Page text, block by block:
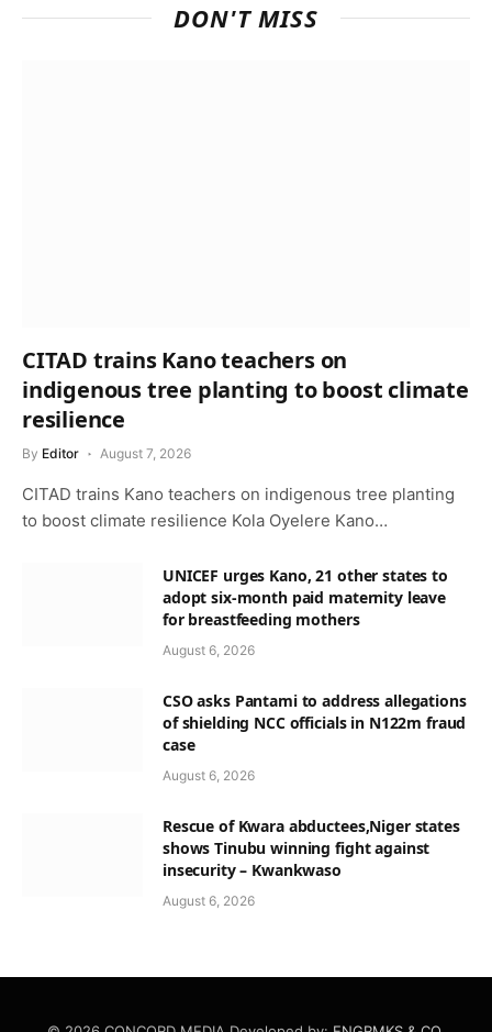
DON'T MISS
CITAD trains Kano teachers on
indigenous tree planting to boost climate
resilience
By Editor August 7, 2026
CITAD trains Kano teachers on indigenous tree planting
to boost climate resilience Kola Oyelere Kano…
UNICEF urges Kano, 21 other states to
adopt six-month paid maternity leave
for breastfeeding mothers
August 6, 2026
CSO asks Pantami to address allegations
of shielding NCC officials in N122m fraud
case
August 6, 2026
Rescue of Kwara abductees,Niger states
shows Tinubu winning fight against
insecurity – Kwankwaso
August 6, 2026